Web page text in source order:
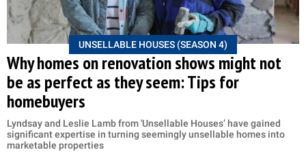
UNSELLABLE HOUSES (SEASON 4)
Why homes on renovation shows might not
be as perfect as they seem: Tips for
homebuyers
Lyndsay and Leslie Lamb from 'Unsellable Houses’ have gained
significant expertise in turning seemingly unsellable homes into
marketable properties